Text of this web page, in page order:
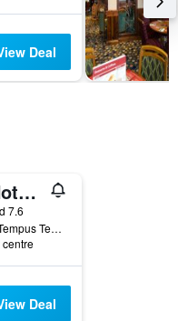
Deal
Village Hotel Birmingham Walsall
7.6
Tempus Drive, Tempus Ten, Walsall, United Kingdom
centre
Deal